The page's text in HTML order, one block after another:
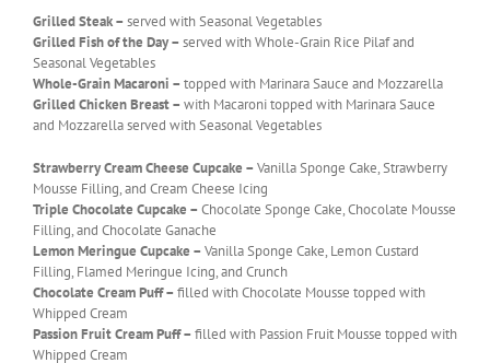
Grilled Steak – served with Seasonal Vegetables
Grilled Fish of the Day – served with Whole-Grain Rice Pilaf and
Seasonal Vegetables
Whole-Grain Macaroni – topped with Marinara Sauce and Mozzarella
Grilled Chicken Breast – with Macaroni topped with Marinara Sauce
and Mozzarella served with Seasonal Vegetables
Strawberry Cream Cheese Cupcake – Vanilla Sponge Cake, Strawberry
Mousse Filling, and Cream Cheese Icing
Triple Chocolate Cupcake – Chocolate Sponge Cake, Chocolate Mousse
Filling, and Chocolate Ganache
Lemon Meringue Cupcake – Vanilla Sponge Cake, Lemon Custard
Filling, Flamed Meringue Icing, and Crunch
Chocolate Cream Puff – filled with Chocolate Mousse topped with
Whipped Cream
Passion Fruit Cream Puff – filled with Passion Fruit Mousse topped with
Whipped Cream